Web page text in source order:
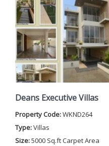
Deans Executive Villas
Property Code:WKND264
Type:Villas
Size:5000 Sq.ft Carpet Area